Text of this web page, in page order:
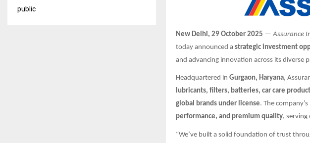
New Delhi, 29 October 2025 —Assurance
today announced a strategic investment
and advancing innovation across its diverse
Headquartered in Gurgaon, Haryana,
lubricants, filters, batteries, car care
global brands under license. The
performance, and premium quality, serving
“We’ve built a solid foundation of trust
public